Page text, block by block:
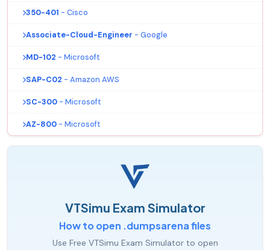
350-401 - Cisco
Associate-Cloud-Engineer - Google
MD-102 - Microsoft
SAP-C02 - Amazon AWS
SC-300 - Microsoft
AZ-800 - Microsoft
VTSimu Exam Simulator
How to open .dumpsarena files
Use Free VTSimu Exam Simulator to open